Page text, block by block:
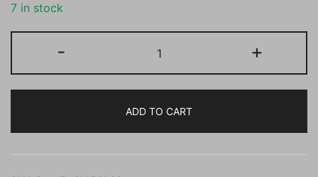
7 in stock
-
Garden
Light
21
Cm
+
ADD TO CART